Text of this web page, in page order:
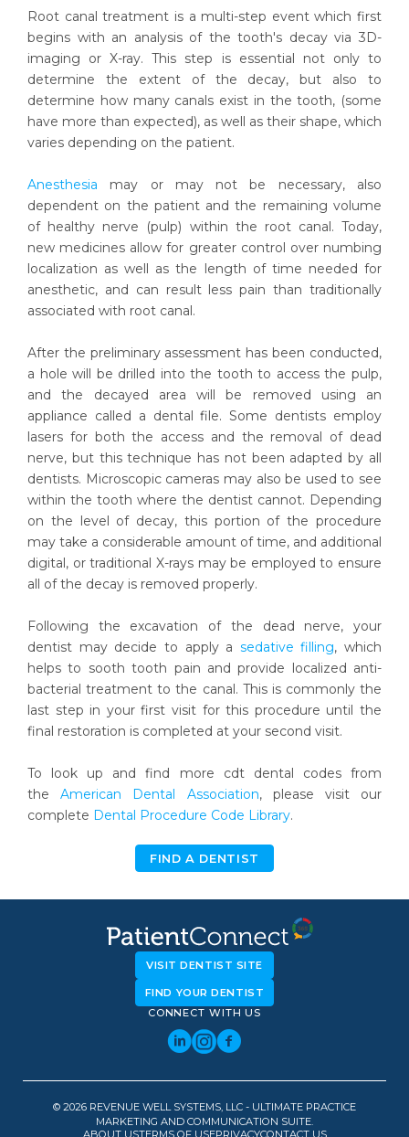
Root canal treatment is a multi-step event which first
begins with an analysis of the tooth's decay via 3D-
imaging or X-ray. This step is essential not only to
determine the extent of the decay, but also to
determine how many canals exist in the tooth, (some
have more than expected), as well as their shape, which
varies depending on the patient.
Anesthesia may or may not be necessary, also
dependent on the patient and the remaining volume
of healthy nerve (pulp) within the root canal. Today,
new medicines allow for greater control over numbing
localization as well as the length of time needed for
anesthetic, and can result less pain than traditionally
associated with root canal.
After the preliminary assessment has been conducted,
a hole will be drilled into the tooth to access the pulp,
and the decayed area will be removed using an
appliance called a dental file. Some dentists employ
lasers for both the access and the removal of dead
nerve, but this technique has not been adapted by all
dentists. Microscopic cameras may also be used to see
within the tooth where the dentist cannot. Depending
on the level of decay, this portion of the procedure
may take a considerable amount of time, and additional
digital, or traditional X-rays may be employed to ensure
all of the decay is removed properly.
Following the excavation of the dead nerve, your
dentist may decide to apply a sedative filling, which
helps to sooth tooth pain and provide localized anti-
bacterial treatment to the canal. This is commonly the
last step in your first visit for this procedure until the
final restoration is completed at your second visit.
To look up and find more cdt dental codes from
theAmerican Dental Association, please visit our
complete Dental Procedure Code Library.
FIND A DENTIST
VISIT DENTIST SITE
FIND YOUR DENTIST
CONNECT WITH US
© 2026 REVENUE WELL SYSTEMS, LLC - ULTIMATE PRACTICE
MARKETING AND COMMUNICATION SUITE.
ABOUT USTERMS OF USEPRIVACYCONTACT US